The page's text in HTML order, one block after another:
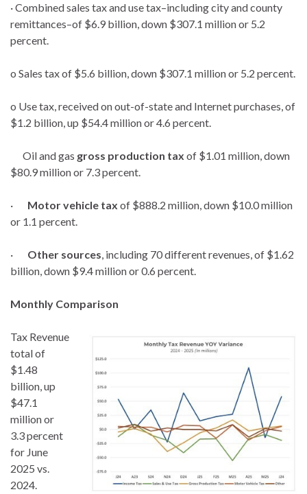
· Combined sales tax and use tax–including city and county
remittances–of $6.9 billion, down $307.1 million or 5.2
percent.
o Sales tax of $5.6 billion, down $307.1 million or 5.2 percent.
o Use tax, received on out-of-state and Internet purchases, of
$1.2 billion, up $54.4 million or 4.6 percent.
Oil and gas gross production tax of $1.01 million, down
$80.9 million or 7.3 percent.
· Motor vehicle tax of $888.2 million, down $10.0 million
or 1.1 percent.
· Other sources, including 70 different revenues, of $1.62
billion, down $9.4 million or 0.6 percent.
Monthly Comparison
Tax Revenue
total of
$1.48
billion, up
$47.1
million or
3.3 percent
for June
2025 vs.
2024.